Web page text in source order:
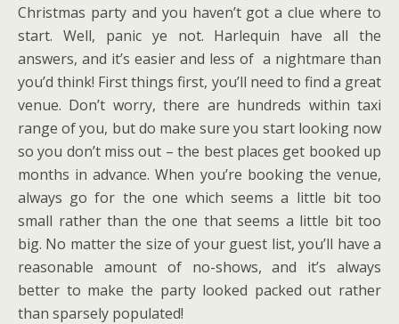
Christmas party and you haven’t got a clue where to
start. Well, panic ye not. Harlequin have all the
answers, and it’s easier and less of a nightmare than
you’d think! First things first, you’ll need to find a great
venue. Don’t worry, there are hundreds within taxi
range of you, but do make sure you start looking now
so you don’t miss out – the best places get booked up
months in advance. When you’re booking the venue,
always go for the one which seems a little bit too
small rather than the one that seems a little bit too
big. No matter the size of your guest list, you’ll have a
reasonable amount of no-shows, and it’s always
better to make the party looked packed out rather
than sparsely populated!